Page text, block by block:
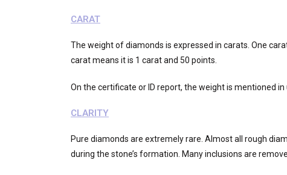
CARAT
The weight of diamonds is expressed in carats. One
carat means it is 1 carat and 50 points.
On the certificate or ID report, the weight is mentioned
CLARITY
Pure diamonds are extremely rare. Almost all rough
during the stone’s formation. Many inclusions are